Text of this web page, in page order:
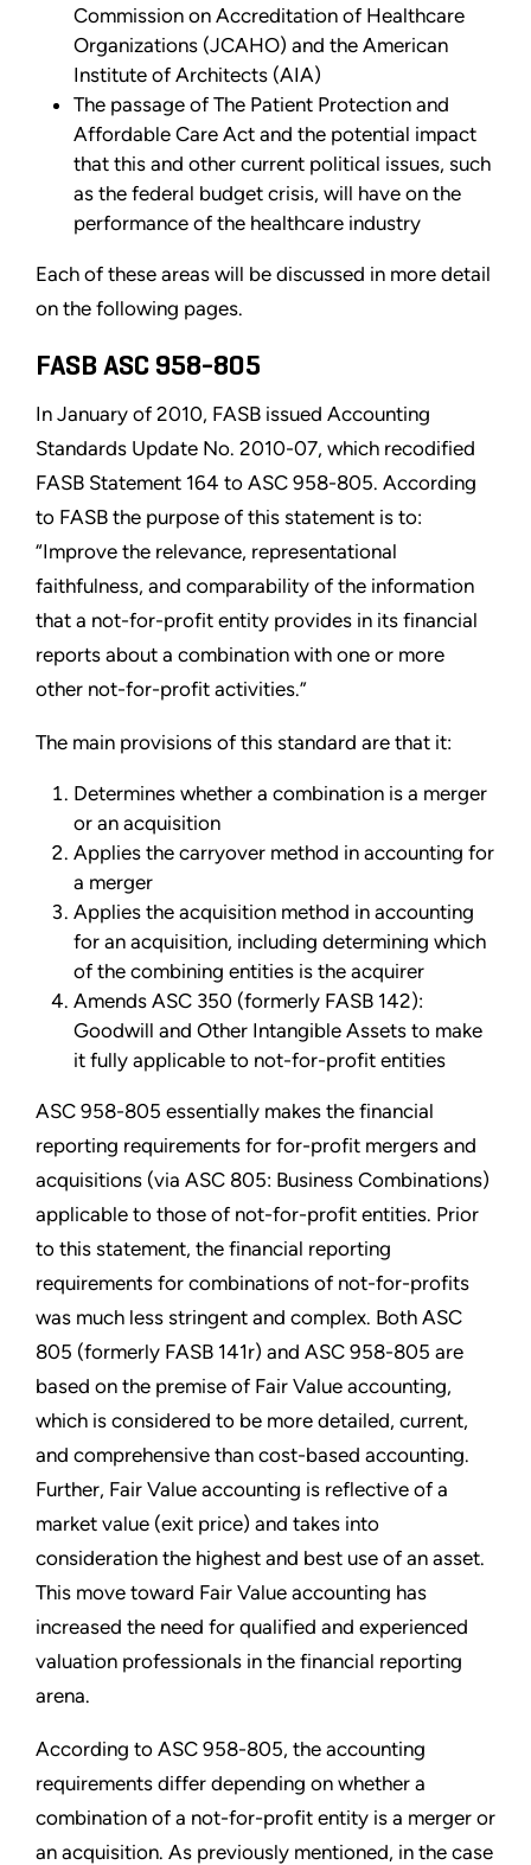
Commission on Accreditation of Healthcare
Organizations (JCAHO) and the American
Institute of Architects (AIA)
The passage of The Patient Protection and
Affordable Care Act and the potential impact
that this and other current political issues, such
as the federal budget crisis, will have on the
performance of the healthcare industry
Each of these areas will be discussed in more detail
on the following pages.
FASB ASC 958-805
In January of 2010, FASB issued Accounting
Standards Update No. 2010-07, which recodified
FASB Statement 164 to ASC 958-805. According
to FASB the purpose of this statement is to:
“Improve the relevance, representational
faithfulness, and comparability of the information
that a not-for-profit entity provides in its financial
reports about a combination with one or more
other not-for-profit activities.”
The main provisions of this standard are that it:
Determines whether a combination is a merger
or an acquisition
Applies the carryover method in accounting for
a merger
Applies the acquisition method in accounting
for an acquisition, including determining which
of the combining entities is the acquirer
Amends ASC 350 (formerly FASB 142):
Goodwill and Other Intangible Assets to make
it fully applicable to not-for-profit entities
ASC 958-805 essentially makes the financial
reporting requirements for for-profit mergers and
acquisitions (via ASC 805: Business Combinations)
applicable to those of not-for-profit entities. Prior
to this statement, the financial reporting
requirements for combinations of not-for-profits
was much less stringent and complex. Both ASC
805 (formerly FASB 141r) and ASC 958-805 are
based on the premise of Fair Value accounting,
which is considered to be more detailed, current,
and comprehensive than cost-based accounting.
Further, Fair Value accounting is reflective of a
market value (exit price) and takes into
consideration the highest and best use of an asset.
This move toward Fair Value accounting has
increased the need for qualified and experienced
valuation professionals in the financial reporting
arena.
According to ASC 958-805, the accounting
requirements differ depending on whether a
combination of a not-for-profit entity is a merger or
an acquisition. As previously mentioned, in the case